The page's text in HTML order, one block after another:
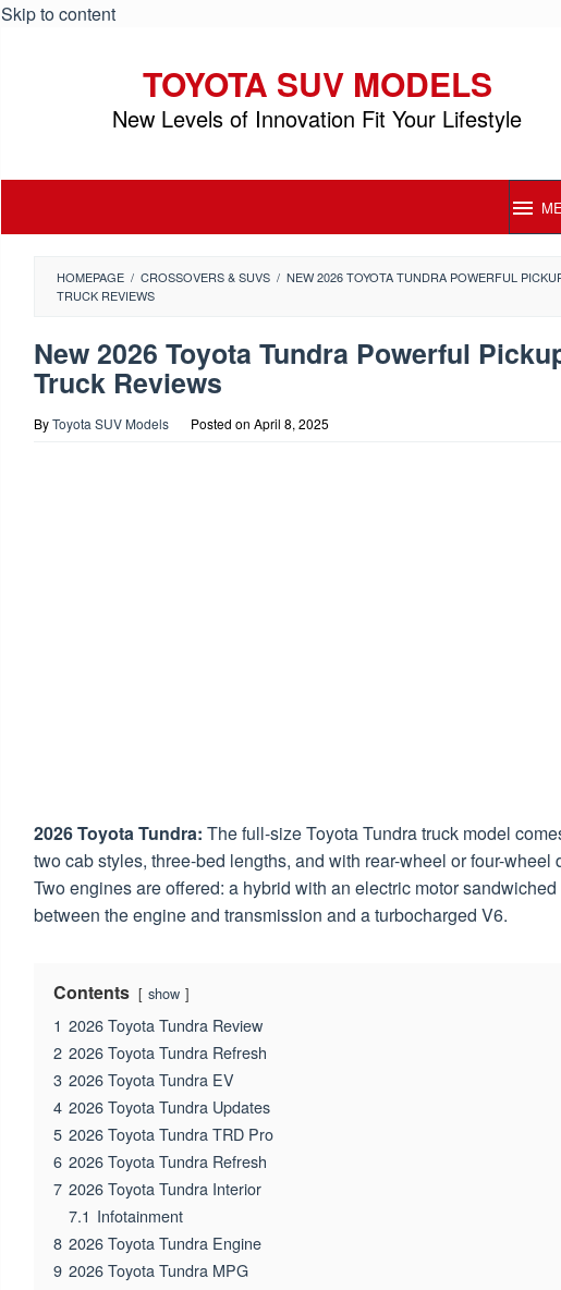
Skip to content
TOYOTA SUV MODELS
New Levels of Innovation Fit Your Lifestyle
HOMEPAGE / CROSSOVERS & SUVS / NEW 2026 TOYOTA TUNDRA POWERFUL
TRUCK REVIEWS
New 2026 Toyota Tundra Powerful
Truck Reviews
ByToyota SUV Models Posted on April 8, 2025
2026 Toyota Tundra: The full-size Toyota Tundra truck model
two cab styles, three-bed lengths, and with rear-wheel or four-wheel
Two engines are offered: a hybrid with an electric motor sandwiched
between the engine and transmission and a turbocharged V6.
Contents show
1 2026 Toyota Tundra Review
2 2026 Toyota Tundra Refresh
3 2026 Toyota Tundra EV
4 2026 Toyota Tundra Updates
5 2026 Toyota Tundra TRD Pro
6 2026 Toyota Tundra Refresh
7 2026 Toyota Tundra Interior
7.1 Infotainment
8 2026 Toyota Tundra Engine
9 2026 Toyota Tundra MPG